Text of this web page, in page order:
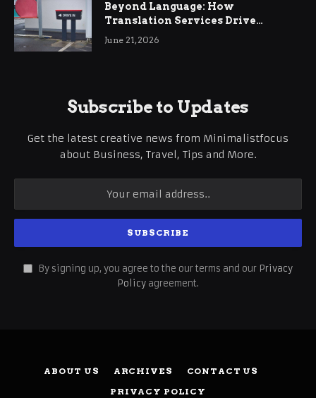
Beyond Language: How
Translation Services Drive
International Business Growth
June 21, 2026
Subscribe to Updates
Get the latest creative news from Minimalistfocus
about Business, Travel, Tips and More.
By signing up, you agree to the our terms and our Privacy
Policy agreement.
ABOUT US ARCHIVES
CONTACT US
PRIVACY POLICY